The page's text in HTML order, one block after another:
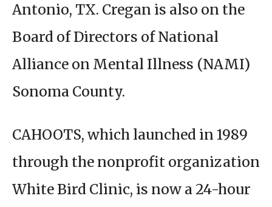
Antonio, TX. Cregan is also on the
Board of Directors of National
Alliance on Mental Illness (NAMI)
Sonoma County.
CAHOOTS, which launched in 1989
through the nonprofit organization
White Bird Clinic, is now a 24-hour